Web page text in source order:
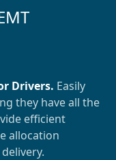
Drivers. Easily
they have all the
efficient
allocation